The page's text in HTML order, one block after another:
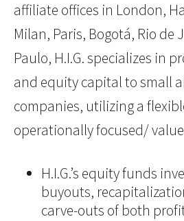
affiliate offices in London,
Milan, Paris, Bogotá, Rio de
Paulo, H.I.G. specializes in
and equity capital to small
companies, utilizing a
operationally focused/
H.I.G.’s equity funds
buyouts,
carve-outs of both